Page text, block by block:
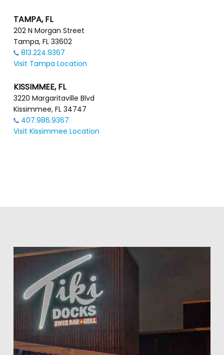
TAMPA, FL
202 N Morgan Street
Tampa, FL 33602
813.224.9367
Visit Tampa Location
KISSIMMEE, FL
3220 Margaritaville Blvd
Kissimmee, FL 34747
407.986.9367
Visit Kissimmee Location